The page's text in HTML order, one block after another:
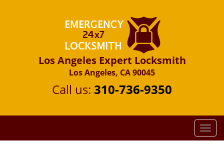
Los Angeles Expert Locksmith
Los Angeles, CA 90045
Call us: 310-736-9350
T
o